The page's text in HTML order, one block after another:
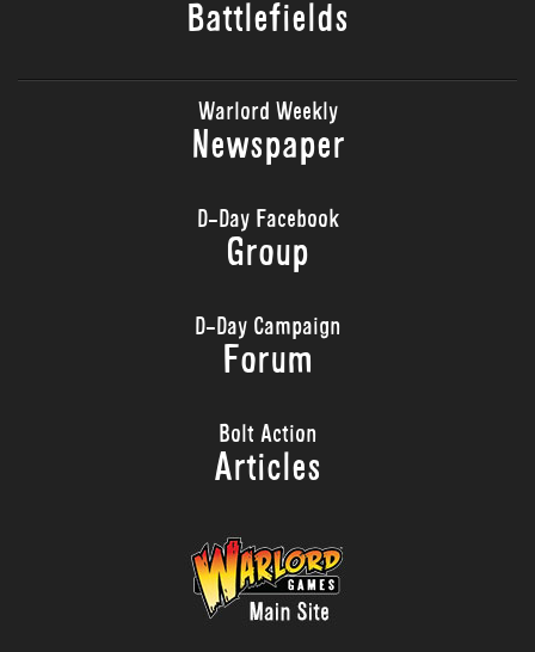
Battlefields
Warlord Weekly
Newspaper
D-Day Facebook
Group
D-Day Campaign
Forum
Bolt Action
Articles